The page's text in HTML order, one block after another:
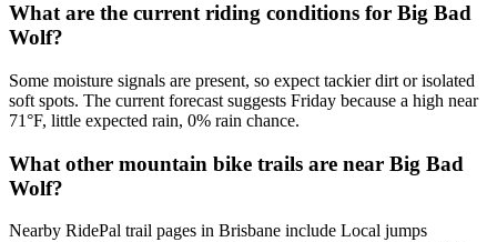
What are the current riding conditions for Big Bad
Wolf?
Some moisture signals are present, so expect tackier dirt or isolated
soft spots. The current forecast suggests Friday because a high near
71°F, little expected rain, 0% rain chance.
What other mountain bike trails are near Big Bad
Wolf?
Nearby RidePal trail pages in Brisbane include Local jumps